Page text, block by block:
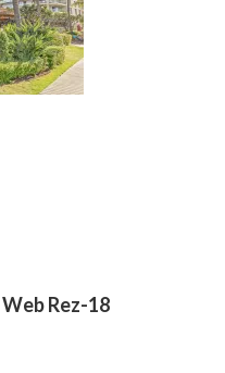
Rez-18